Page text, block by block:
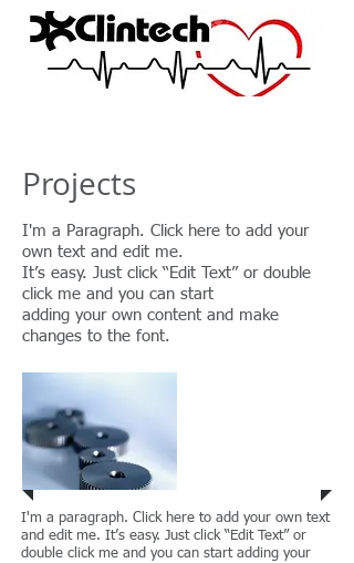
Projects
I'm a Paragraph. Click here to add your
own text and edit me.
It’s easy. Just click “Edit Text” or double
click me and you can start
adding your own content and make
changes to the font.
I'm a paragraph. Click here to add your own text
and edit me. It’s easy. Just click “Edit Text” or
double click me and you can start adding your